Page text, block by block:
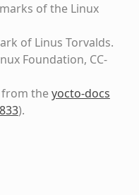
of the Linux
of Linus Torvalds.
Foundation, CC-
from theyocto-docs
).